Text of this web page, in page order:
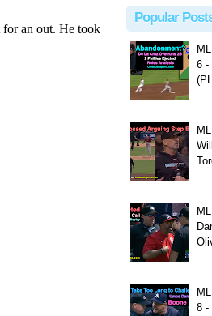
Popular
6 -
8 -